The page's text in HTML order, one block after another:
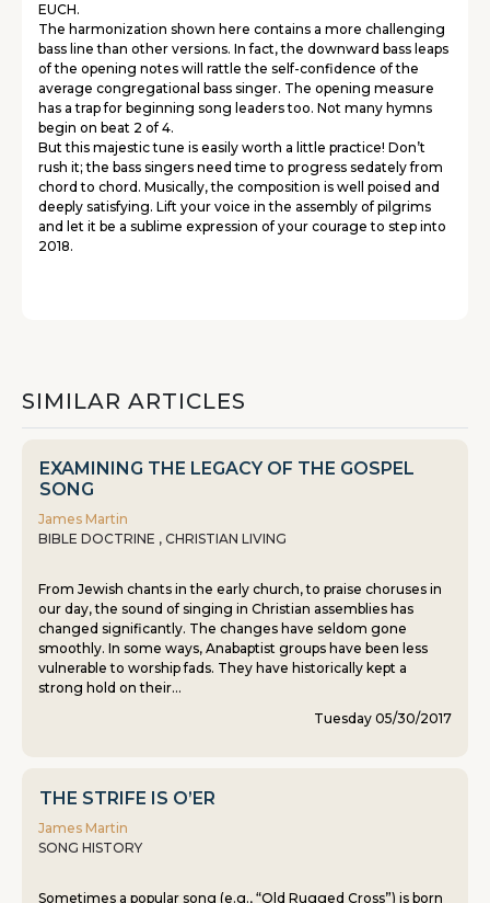
EUCH.
The harmonization shown here contains a more challenging
bass line than other versions. In fact, the downward bass leaps
of the opening notes will rattle the self-confidence of the
average congregational bass singer. The opening measure
has a trap for beginning song leaders too. Not many hymns
begin on beat 2 of 4.
But this majestic tune is easily worth a little practice! Don’t
rush it; the bass singers need time to progress sedately from
chord to chord. Musically, the composition is well poised and
deeply satisfying. Lift your voice in the assembly of pilgrims
and let it be a sublime expression of your courage to step into
2018.
SIMILAR ARTICLES
EXAMINING THE LEGACY OF THE GOSPEL
SONG
James Martin
BIBLE DOCTRINE , CHRISTIAN LIVING
From Jewish chants in the early church, to praise choruses in
our day, the sound of singing in Christian assemblies has
changed significantly. The changes have seldom gone
smoothly. In some ways, Anabaptist groups have been less
vulnerable to worship fads. They have historically kept a
strong hold on their...
Tuesday 05/30/2017
THE STRIFE IS O’ER
James Martin
SONG HISTORY
Sometimes a popular song (e.g., “Old Rugged Cross”) is born